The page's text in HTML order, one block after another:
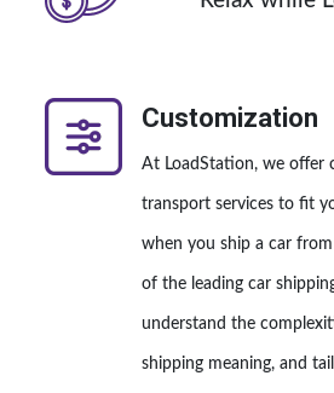
Customization
At LoadStation, we offer
transport services to fit
when you ship a car
of the leading car
understand the
shipping meaning, and